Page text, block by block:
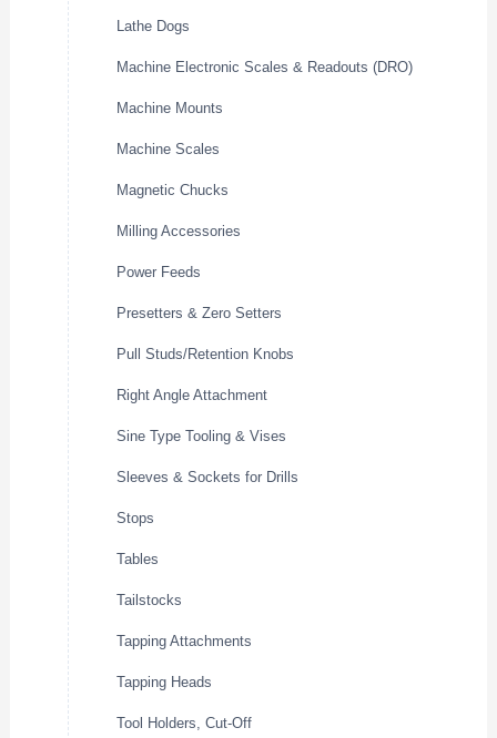
Lathe Dogs
Machine Electronic Scales & Readouts (DRO)
Machine Mounts
Machine Scales
Magnetic Chucks
Milling Accessories
Power Feeds
Presetters & Zero Setters
Pull Studs/Retention Knobs
Right Angle Attachment
Sine Type Tooling & Vises
Sleeves & Sockets for Drills
Stops
Tables
Tailstocks
Tapping Attachments
Tapping Heads
Tool Holders, Cut-Off